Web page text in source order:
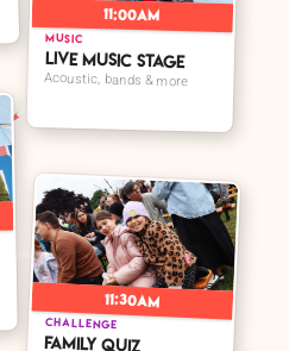
➤
➤
11:00am
MUSIC
Live Music Stage
Acoustic, bands & more
11:30am
CHALLENGE
Family Quiz